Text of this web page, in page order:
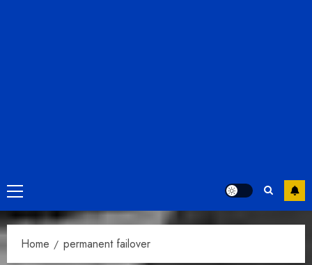
Primary
Menu
Home permanent failover